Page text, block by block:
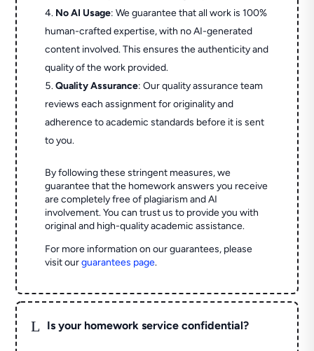
No AI Usage: We guarantee that all work is 100%
human-crafted expertise, with no AI-generated
content involved. This ensures the authenticity and
quality of the work provided.
Quality Assurance: Our quality assurance team
reviews each assignment for originality and
adherence to academic standards before it is sent
to you.
By following these stringent measures, we
guarantee that the homework answers you receive
are completely free of plagiarism and AI
involvement. You can trust us to provide you with
original and high-quality academic assistance.
For more information on our guarantees, please
visit ourguarantees page.
L Is your homework service confidential?